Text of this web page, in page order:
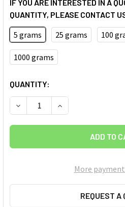
IF YOU ARE INTERESTED IN A
QUANTITY, PLEASE CONTACT
5 grams 25 grams 100
1000 grams
CURRENT
STOCK:
QUANTITY:
DECREASE QUANTITY OF
INCREASE
More
REQUEST A